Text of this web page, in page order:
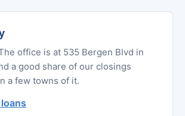
office is at 535 Bergen Blvd in
a good share of our closings
a few towns of it.